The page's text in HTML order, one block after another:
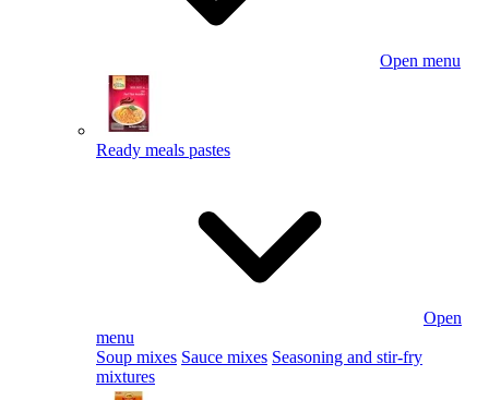
Open menu
Ready meals pastes
Open
menu
Soup mixes Sauce mixes Seasoning and stir-fry
mixtures